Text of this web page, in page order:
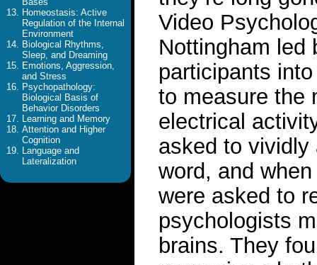
Homeostasis: Active
Regulation of the Internal
Environment
Biological Rhythms,
Sleep, and Dreaming
Emotions, Aggression,
and Stress
Psychopathology:
Biological Basis of
Behavior Disorders
Learning and Memory
Attention and Higher
Cognition
Language and
Lateralization
Video
Nottingham led
participants
to measure the
electrical
asked to vividly
word, and
were asked to
psychologists
brains. They